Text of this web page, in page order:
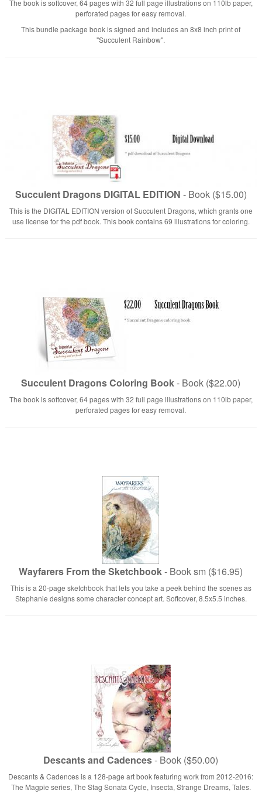
The book is softcover, 64 pages with 32 full page illustrations on 110lb paper,
perforated pages for easy removal.
This bundle package book is signed and includes an 8x8 inch print of
"Succulent Rainbow".
Succulent Dragons DIGITAL EDITION - Book ($15.00)
This is the DIGITAL EDITION version of Succulent Dragons, which grants one
use license for the pdf book. This book contains 69 illustrations for coloring.
Succulent Dragons Coloring Book- Book ($22.00)
The book is softcover, 64 pages with 32 full page illustrations on 110lb paper,
perforated pages for easy removal.
Wayfarers From the Sketchbook- Book sm ($16.95)
This is a 20-page sketchbook that lets you take a peek behind the scenes as
Stephanie designs some character concept art. Softcover, 8.5x5.5 inches.
Descants and Cadences- Book ($50.00)
Descants & Cadences is a 128-page art book featuring work from 2012-2016:
The Magpie series, The Stag Sonata Cycle, Insecta, Strange Dreams, Tales.